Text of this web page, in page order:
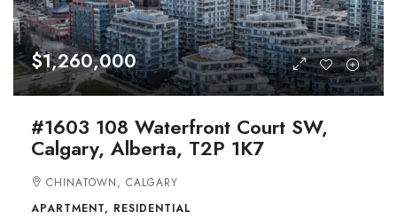
$1,260,000
#1603 108 Waterfront Court SW,
Calgary, Alberta, T2P 1K7
CHINATOWN, CALGARY
APARTMENT, RESIDENTIAL